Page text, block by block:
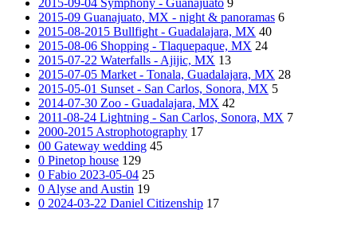
2015-09-04 Symphony - Guanajuato 9
2015-09 Guanajuato, MX - night & panoramas 6
2015-08-2015 Bullfight - Guadalajara, MX 40
2015-08-06 Shopping - Tlaquepaque, MX 24
2015-07-22 Waterfalls - Ajijic, MX 13
2015-07-05 Market - Tonala, Guadalajara, MX 28
2015-05-01 Sunset - San Carlos, Sonora, MX 5
2014-07-30 Zoo - Guadalajara, MX 42
2011-08-24 Lightning - San Carlos, Sonora, MX 7
2000-2015 Astrophotography 17
00 Gateway wedding 45
0 Pinetop house 129
0 Fabio 2023-05-04 25
0 Alyse and Austin 19
0 2024-03-22 Daniel Citizenship 17